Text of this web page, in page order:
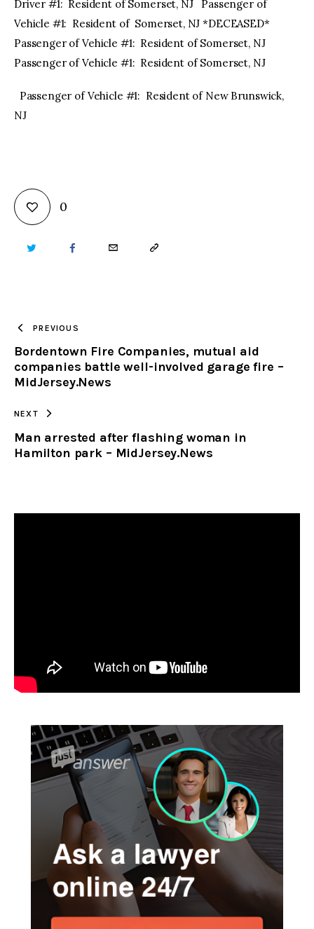
Driver #1: Resident of Somerset, NJ Passenger of
Vehicle #1: Resident of Somerset, NJ *DECEASED*
Passenger of Vehicle #1: Resident of Somerset, NJ
Passenger of Vehicle #1: Resident of Somerset, NJ
Passenger of Vehicle #1: Resident of New Brunswick,
NJ
0
TWITTER FACEBOOKEMAIL COPY
CLIPBOARD
PREVIOUS
Bordentown Fire Companies, mutual aid
companies battle well-involved garage fire –
MidJersey.News
NEXT
Man arrested after flashing woman in
Hamilton park – MidJersey.News